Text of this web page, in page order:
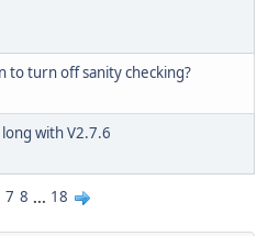
to turn off sanity checking?
with V2.7.6
7 8 ... 18